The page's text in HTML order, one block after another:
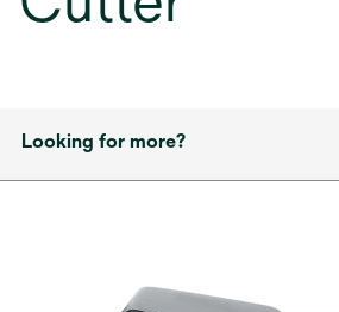
Looking for more?